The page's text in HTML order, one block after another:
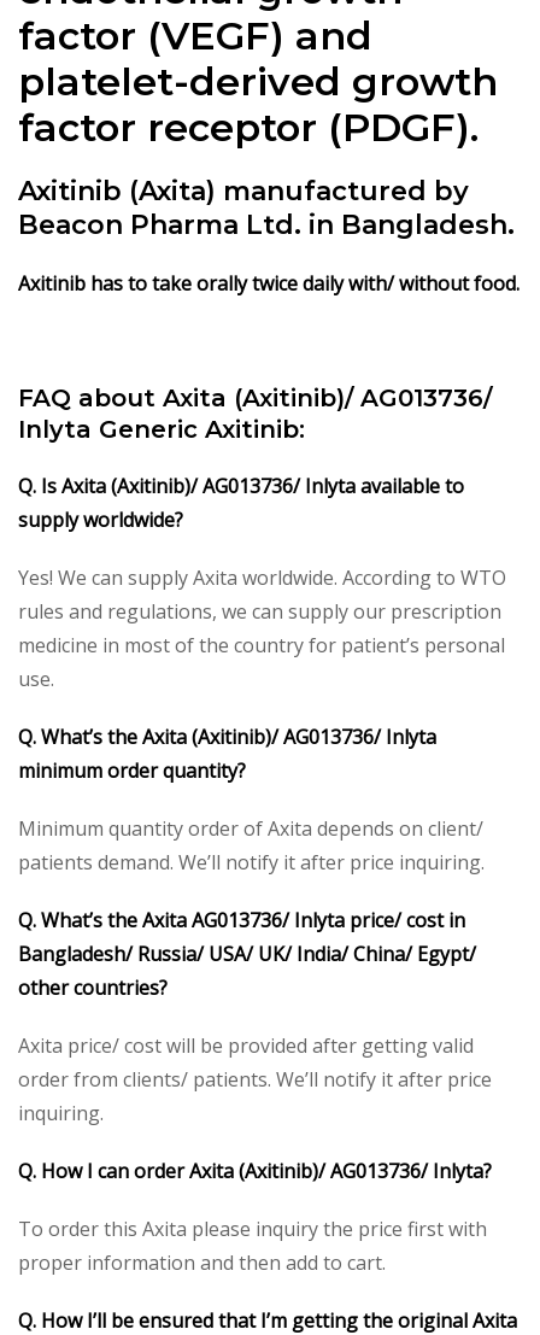
factor (VEGF) and
platelet-derived growth
factor receptor (PDGF).
Axitinib (Axita) manufactured by
Beacon Pharma Ltd. in Bangladesh.
Axitinib has to take orally twice daily with/ without food.
FAQ about Axita (Axitinib)/ AG013736/
Inlyta Generic Axitinib:
Q. Is Axita (Axitinib)/ AG013736/ Inlyta available to
supply worldwide?
Yes! We can supply Axita worldwide. According to WTO
rules and regulations, we can supply our prescription
medicine in most of the country for patient’s personal
use.
Q. What’s the Axita (Axitinib)/ AG013736/ Inlyta
minimum order quantity?
Minimum quantity order of Axita depends on client/
patients demand. We’ll notify it after price inquiring.
Q. What’s the Axita AG013736/ Inlyta price/ cost in
Bangladesh/ Russia/ USA/ UK/ India/ China/ Egypt/
other countries?
Axita price/ cost will be provided after getting valid
order from clients/ patients. We’ll notify it after price
inquiring.
Q. How I can order Axita (Axitinib)/ AG013736/ Inlyta?
To order this Axita please inquiry the price first with
proper information and then add to cart.
Q. How I’ll be ensured that I’m getting the original Axita